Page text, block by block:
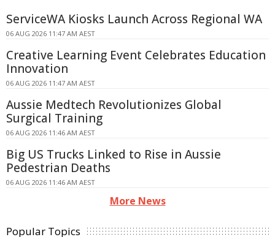
ServiceWA Kiosks Launch Across Regional WA
06 AUG 2026 11:47 AM AEST
Creative Learning Event Celebrates Education
Innovation
06 AUG 2026 11:47 AM AEST
Aussie Medtech Revolutionizes Global
Surgical Training
06 AUG 2026 11:46 AM AEST
Big US Trucks Linked to Rise in Aussie
Pedestrian Deaths
06 AUG 2026 11:46 AM AEST
More News
Popular Topics